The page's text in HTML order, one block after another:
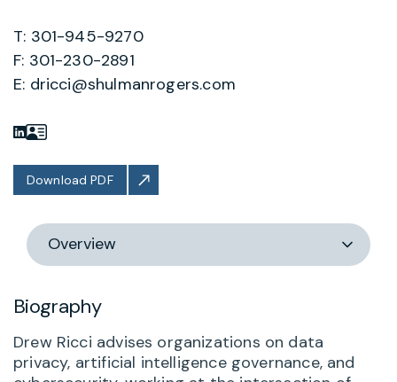
T: 301-945-9270
F: 301-230-2891
E: dricci@shulmanrogers.com
Download PDF
Switch
section
Biography
Drew Ricci advises organizations on data
privacy, artificial intelligence governance, and